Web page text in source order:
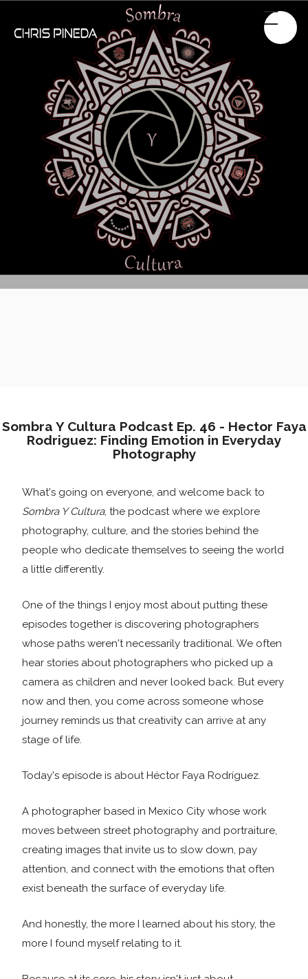
Sombra Y Cultura Podcast Ep. 46 - Hector Faya
Rodriguez: Finding Emotion in Everyday
Photography
What's going on everyone, and welcome back to
Sombra Y Cultura, the podcast where we explore
photography, culture, and the stories behind the
people who dedicate themselves to seeing the world
a little differently.
One of the things I enjoy most about putting these
episodes together is discovering photographers
whose paths weren't necessarily traditional. We often
hear stories about photographers who picked up a
camera as children and never looked back. But every
now and then, you come across someone whose
journey reminds us that creativity can arrive at any
stage of life.
Today's episode is about Héctor Faya Rodríguez.
A photographer based in Mexico City whose work
moves between street photography and portraiture,
creating images that invite us to slow down, pay
attention, and connect with the emotions that often
exist beneath the surface of everyday life.
And honestly, the more I learned about his story, the
more I found myself relating to it.